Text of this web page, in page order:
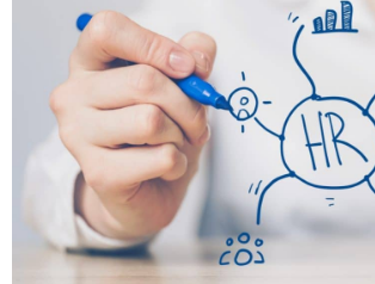
uncertainty, wasted resources, […]